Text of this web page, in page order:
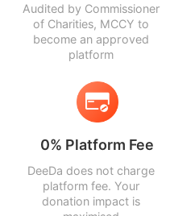
Audited by Commissioner
of Charities, MCCY to
become an approved
platform
0% Platform Fee
DeeDa does not charge
platform fee. Your
donation impact is